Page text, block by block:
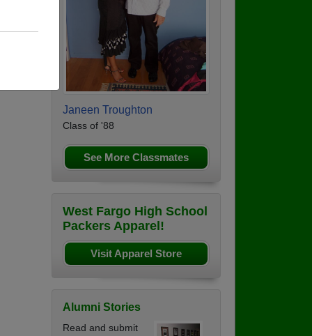
Janeen Troughton
Class of '88
See More Classmates
West Fargo High School
Packers Apparel!
Visit Apparel Store
Alumni Stories
Read and submit